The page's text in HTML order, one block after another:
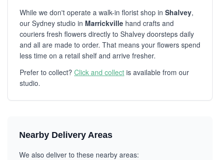
While we don't operate a walk-in florist shop in Shalvey,
our Sydney studio in Marrickville hand crafts and
couriers fresh flowers directly to Shalvey doorsteps daily
and all are made to order. That means your flowers spend
less time on a retail shelf and arrive fresher.
Prefer to collect? Click and collect is available from our
studio.
Nearby Delivery Areas
We also deliver to these nearby areas: